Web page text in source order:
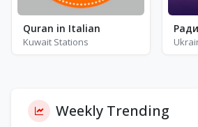
Quran in Italian
Kuwait Stations
Weekly Trending